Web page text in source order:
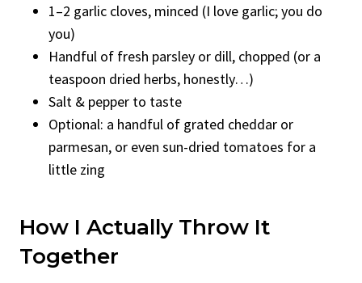
1–2 garlic cloves, minced (I love garlic; you do
you)
Handful of fresh parsley or dill, chopped (or a
teaspoon dried herbs, honestly…)
Salt & pepper to taste
Optional: a handful of grated cheddar or
parmesan, or even sun-dried tomatoes for a
little zing
How I Actually Throw It
Together